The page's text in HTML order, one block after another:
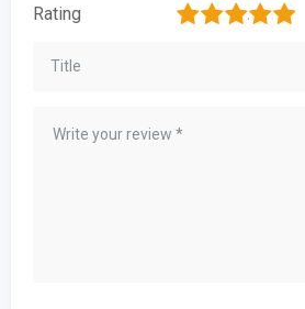
Rating 5
4
3
2